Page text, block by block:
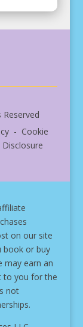
- Cookie
on our site
book or buy
may earn an
to you for the
not